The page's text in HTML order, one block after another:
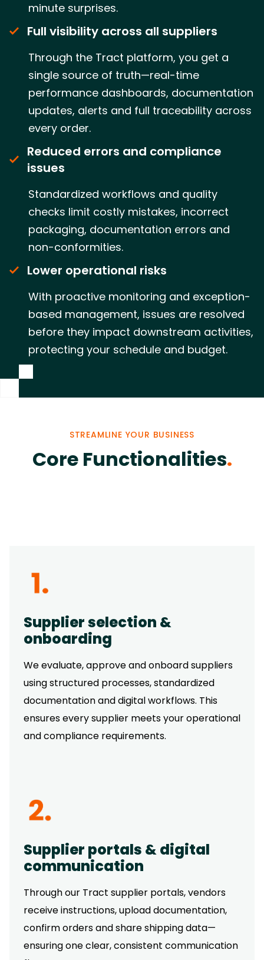
minute surprises.
Full visibility across all suppliers
Through the Tract platform, you get a
single source of truth—real-time
performance dashboards, documentation
updates, alerts and full traceability across
every order.
Reduced errors and compliance
issues
Standardized workflows and quality
checks limit costly mistakes, incorrect
packaging, documentation errors and
non-conformities.
Lower operational risks
With proactive monitoring and exception-
based management, issues are resolved
before they impact downstream activities,
protecting your schedule and budget.
STREAMLINE YOUR BUSINESS
Core Functionalities.
Supplier selection &
onboarding
We evaluate, approve and onboard suppliers
using structured processes, standardized
documentation and digital workflows. This
ensures every supplier meets your operational
and compliance requirements.
Supplier portals & digital
communication
Through our Tract supplier portals, vendors
receive instructions, upload documentation,
confirm orders and share shipping data—
ensuring one clear, consistent communication